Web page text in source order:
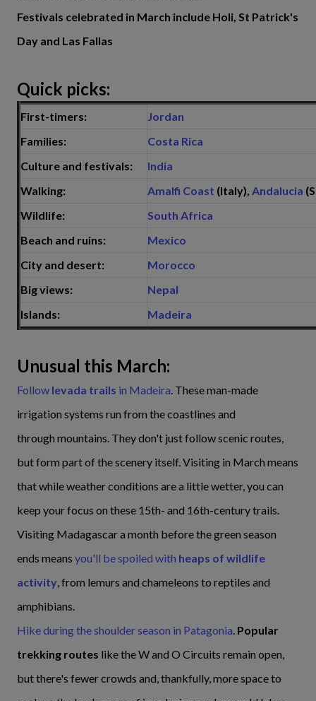
Festivals celebrated in March include Holi, St Patrick's
Day and Las Fallas
Quick picks:
First-timers:
Jordan
Families:
Costa Rica
Culture and festivals:
India
Walking:
Amalfi Coast (Italy), Andalucia
Wildlife:
South Africa
Beach and ruins:
Mexico
City and desert:
Morocco
Big views:
Nepal
Islands:
Madeira
Unusual this March:
Follow levada trails in Madeira. These man-made
irrigation systems run from the coastlines and
through mountains. They don't just follow scenic routes,
but form part of the scenery itself. Visiting in March means
that while weather conditions are a little wetter, you can
keep your focus on these 15th- and 16th-century trails.
Visiting Madagascar a month before the green season
ends means you'll be spoiled with heaps of wildlife
activity, from lemurs and chameleons to reptiles and
amphibians.
Hike during the shoulder season in Patagonia. Popular
trekking routes like the W and O Circuits remain open,
but there's fewer crowds and, thankfully, more space to